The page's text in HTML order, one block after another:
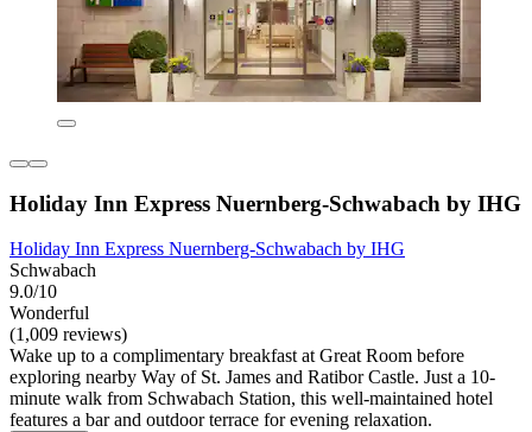
Holiday Inn Express Nuernberg-Schwabach by IHG
Holiday Inn Express Nuernberg-Schwabach by IHG
Schwabach
9.0/10
Wonderful
(1,009 reviews)
Wake up to a complimentary breakfast at Great Room before
exploring nearby Way of St. James and Ratibor Castle. Just a 10-
minute walk from Schwabach Station, this well-maintained hotel
features a bar and outdoor terrace for evening relaxation.